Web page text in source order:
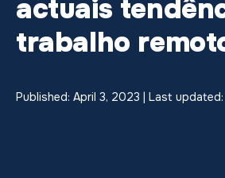
actuais
trabalho
Published: April 3, 2023 | Last